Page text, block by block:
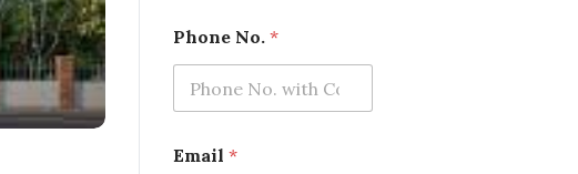
N
o
N
.
Phone No. *
Email *